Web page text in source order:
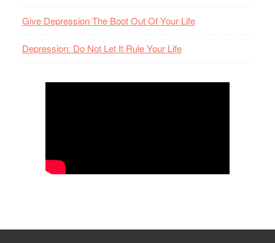
Give Depression The Boot Out Of Your Life
Depression: Do Not Let It Rule Your Life